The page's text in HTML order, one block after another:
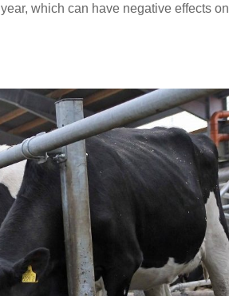
which can have negative effects on